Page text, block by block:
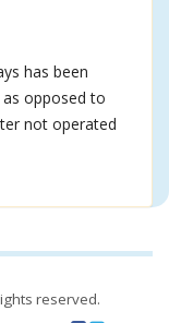
has been
opposed to
not operated
reserved.